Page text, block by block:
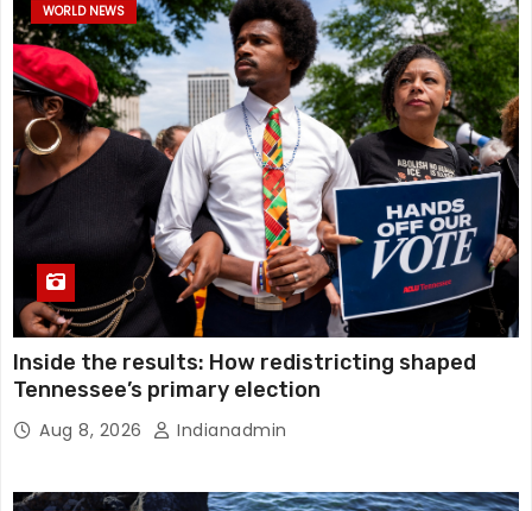
WORLD NEWS
Inside the results: How redistricting shaped
Tennessee’s primary election
Aug 8, 2026 Indianadmin